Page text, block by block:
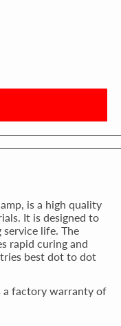
is a high quality
It is designed to
life. The
rapid curing and
best dot to dot
a factory warranty of